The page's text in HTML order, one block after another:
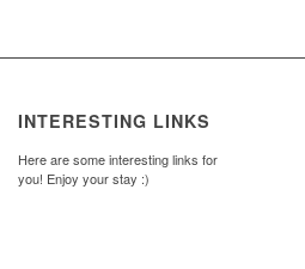
INTERESTING LINKS
Here are some interesting links for
you! Enjoy your stay :)